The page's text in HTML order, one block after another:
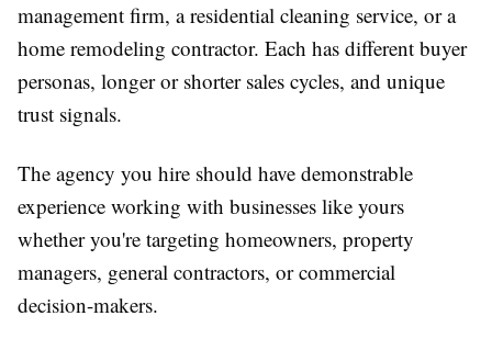
management firm, a residential cleaning service, or a
home remodeling contractor. Each has different buyer
personas, longer or shorter sales cycles, and unique
trust signals.
The agency you hire should have demonstrable
experience working with businesses like yours
whether you're targeting homeowners, property
managers, general contractors, or commercial
decision-makers.